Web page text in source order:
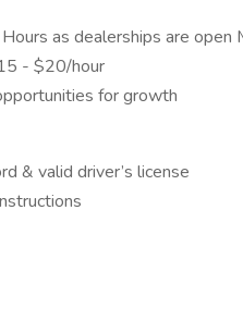
as dealerships are open
- $20/hour
for growth
& valid driver’s license